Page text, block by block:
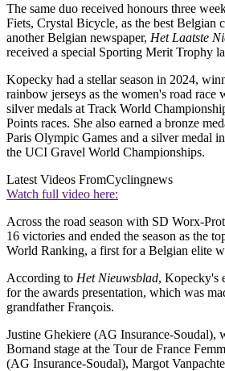
The same duo received honours three
Fiets, Crystal Bicycle, as the best Belgian
another Belgian newspaper, Het Laatste
received a special Sporting Merit Trophy
Kopecky had a stellar season in 2024,
rainbow jerseys as the women's road
silver medals at Track World
Points races. She also earned a bronze
Paris Olympic Games and a silver medal
the UCI Gravel World Championships.
Latest Videos FromCyclingnews
Watch full video here:
Across the road season with SD Worx-
16 victories and ended the season as the
World Ranking, a first for a Belgian elite
According to Het Nieuwsblad, Kopecky's
for the awards presentation, which was
grandfather François.
Justine Ghekiere (AG Insurance-Soudal),
Bornand stage at the Tour de France
(AG Insurance-Soudal), Margot